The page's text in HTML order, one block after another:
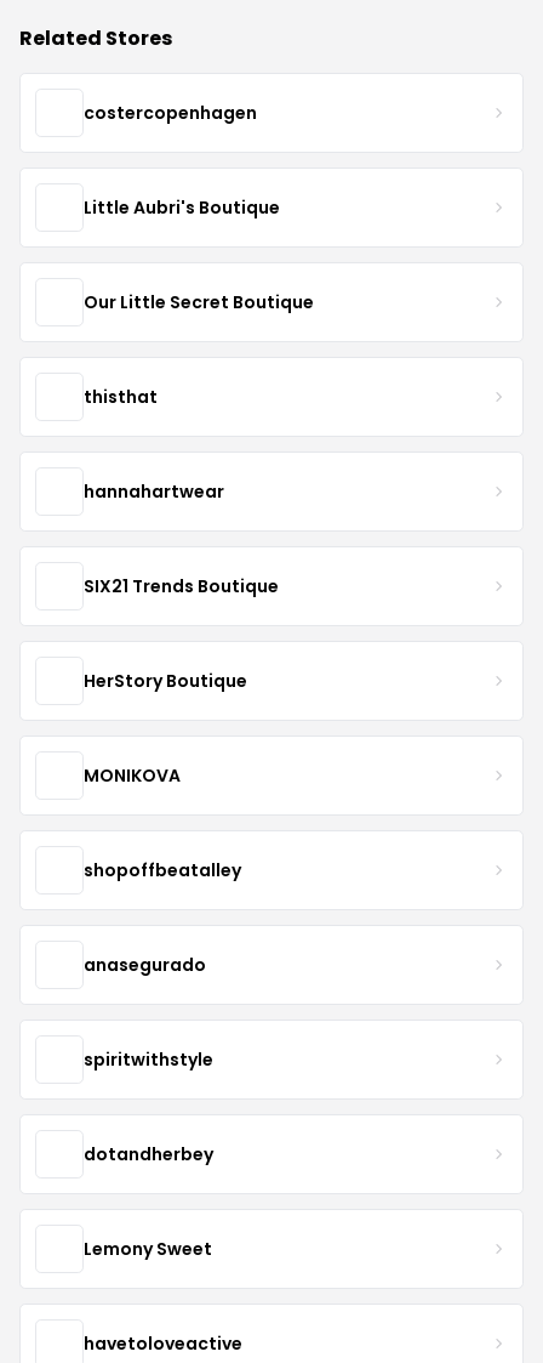
Related Stores
costercopenhagen
Little Aubri's Boutique
Our Little Secret Boutique
thisthat
hannahartwear
SIX21 Trends Boutique
HerStory Boutique
MONIKOVA
shopoffbeatalley
anasegurado
spiritwithstyle
dotandherbey
Lemony Sweet
havetoloveactive